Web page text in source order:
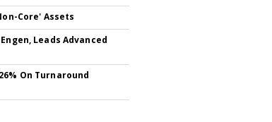
Core' Assets
Leads Advanced
On Turnaround